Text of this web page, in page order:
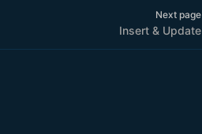
Next page
Insert & Update